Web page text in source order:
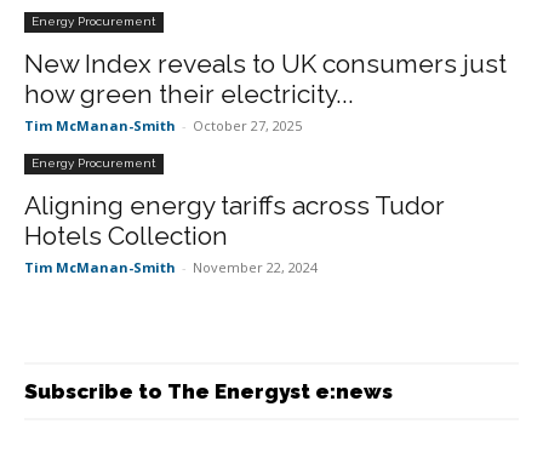
Energy Procurement
New Index reveals to UK consumers just
how green their electricity...
Tim McManan-Smith - October 27, 2025
Energy Procurement
Aligning energy tariffs across Tudor
Hotels Collection
Tim McManan-Smith - November 22, 2024
Subscribe to The Energyst e:news